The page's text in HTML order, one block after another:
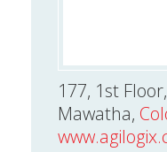
177, 1st
Mawatha,